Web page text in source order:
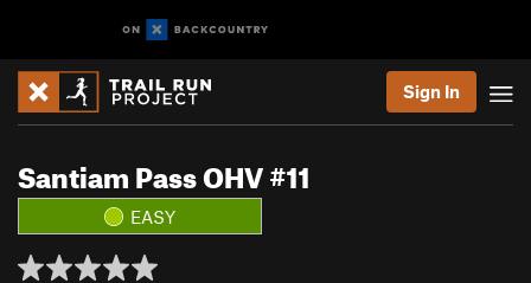
Sign In
Santiam Pass OHV #11
EASY